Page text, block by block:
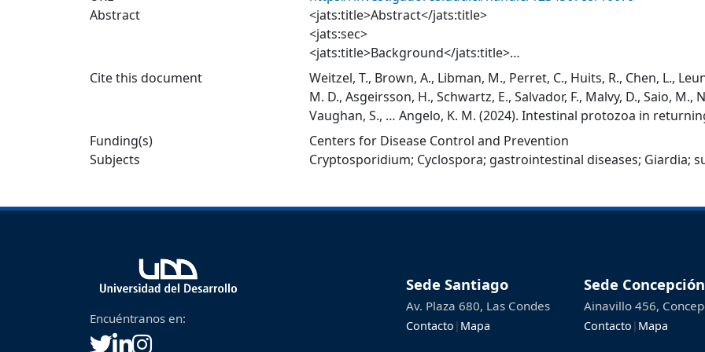
Abstract
<jats:title>Abstract</jats:title>
<jats:sec>
<jats:title>Background</jats:title>
<jats:p>Prolonged diarrhoea is common amongst returning
protozoa. However, the epidemiology of travel-associated illness
described.</jats:p>
</jats:sec>
<jats:sec>
<jats:title>Methods</jats:title>
Cryptosporidium spp., Cyclospora cayetanensis or
<jats:title>Results</jats:title>
<jats:p>There were 2517 cases, 82.3% giardiasis (n = 2072),
cyclosporiasis (n = 150) and 0.3% cystoisosporiasis (n = 8).
Cite this document
Weitzel, T., Brown, A., Libman, M., Perret, C., Huits, R., Chen, L.,
M. D., Asgeirsson, H., Schwartz, E., Salvador, F., Malvy, D., Saio, M.,
Vaughan, S., … Angelo, K. M. (2024). Intestinal protozoa in
2007 to 2019. Journal of Travel Medicine, 31(4), taae010. https://
Funding(s)
Centers for Disease Control and Prevention
Subjects
Cryptosporidium; Cyclospora; gastrointestinal diseases; Giardia;
Encuéntranos en:
Sede Santiago
Av. Plaza 680, Las Condes
Contacto | Mapa
Sede Concepción
Ainavillo 456,
Contacto | Mapa